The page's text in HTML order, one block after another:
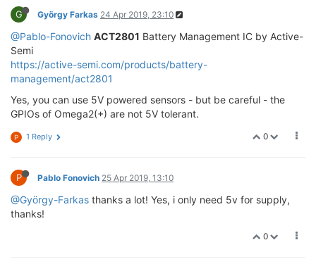
G György Farkas 24 Apr 2019, 23:10
@Pablo-Fonovich ACT2801 Battery Management IC by Active-
Semi
https://active-semi.com/products/battery-
management/act2801
Yes, you can use 5V powered sensors - but be careful - the
GPIOs of Omega2(+) are not 5V tolerant.
0
P 1 Reply
P Pablo Fonovich 25 Apr 2019, 13:10
@György-Farkas thanks a lot! Yes, i only need 5v for supply,
thanks!
0